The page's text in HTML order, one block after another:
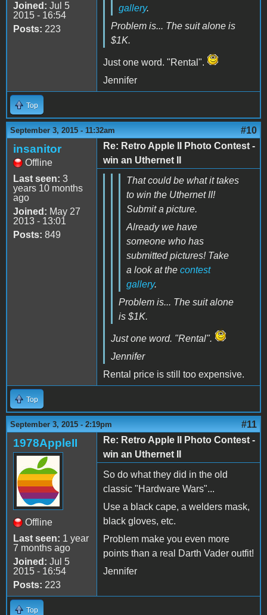
Joined: Jul 5
2015 - 16:54
Posts: 223
gallery.
Problem is... The suit alone is
$1K.
Just one word. "Rental".
Jennifer
Top
September 3, 2015 - 11:32am #10
insanitor
Offline
Last seen: 3
years 10 months
ago
Joined: May 27
2013 - 13:01
Posts: 849
Re: Retro Apple II Photo Contest -
win an Uthernet II
That could be what it takes
to win the Uthernet II!
Submit a picture.
Already we have
someone who has
submitted pictures! Take
a look at the contest
gallery.
Problem is... The suit alone
is $1K.
Just one word. "Rental".
Jennifer
Rental price is still too expensive.
Top
September 3, 2015 - 2:19pm #11
1978AppleII
Offline
Last seen: 1 year
7 months ago
Joined: Jul 5
2015 - 16:54
Posts: 223
Re: Retro Apple II Photo Contest -
win an Uthernet II
So do what they did in the old
classic "Hardware Wars"...
Use a black cape, a welders mask,
black gloves, etc.
Problem make you even more
points than a real Darth Vader outfit!
Jennifer
Top